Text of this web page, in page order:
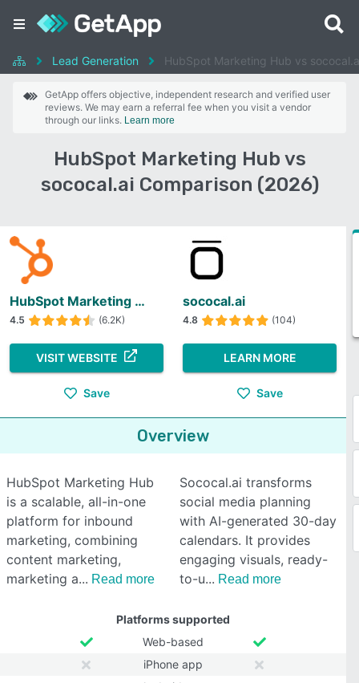
Lead Generation HubSpot Marketing Hub vs
GetApp offers objective, independent research and verified user
reviews. We may earn a referral fee when you visit a vendor
through our links. Learn more
HubSpot Marketing Hub vs
sococal.ai Comparison (2026)
HubSpot Marketing Hub
4.5 (6.2K)
VISIT WEBSITE
Save
sococal.ai
4.8 (104)
LEARN MORE
Save
Overview
HubSpot Marketing Hub
is a scalable, all-in-one
platform for inbound
marketing, combining
content marketing,
marketing a
Read more
Sococal.ai transforms
social media planning
with AI-generated 30-day
calendars. It provides
engaging visuals, ready-
to-u
Read more
Platforms supported
Web-based
iPhone app